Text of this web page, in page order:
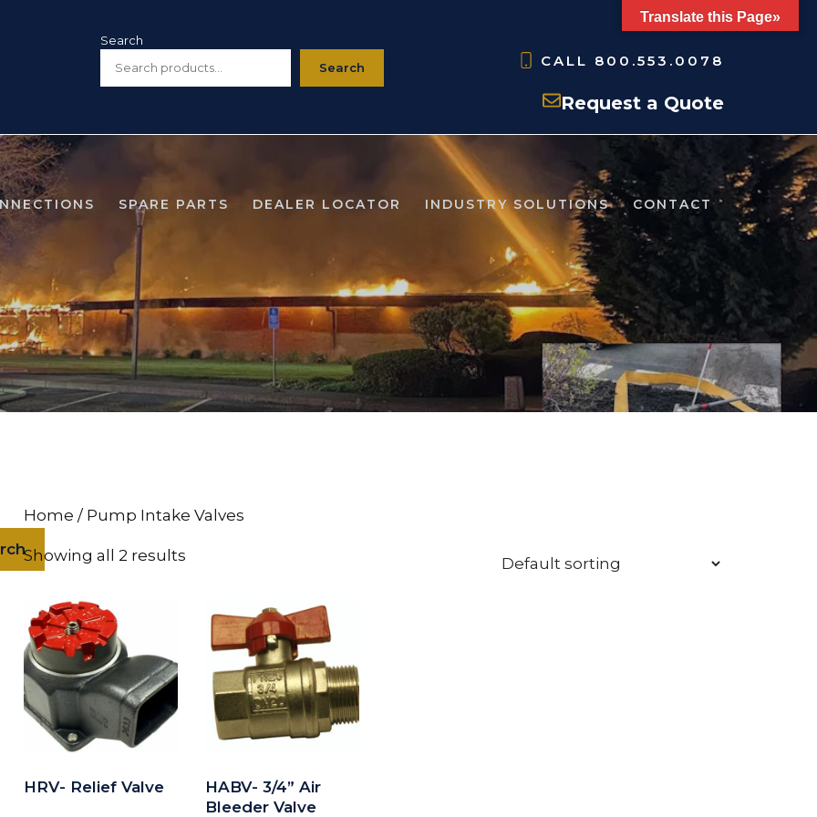
Search
Search
CALL 800.553.0078
Request a Quote
SPARE PARTS DEALER LOCATOR INDUSTRY SOLUTIONS CONTACT
Home / Pump Intake Valves
Showing all 2 results
HRV- Relief Valve
HABV- 3/4” Air
Bleeder Valve
Translate this Page»